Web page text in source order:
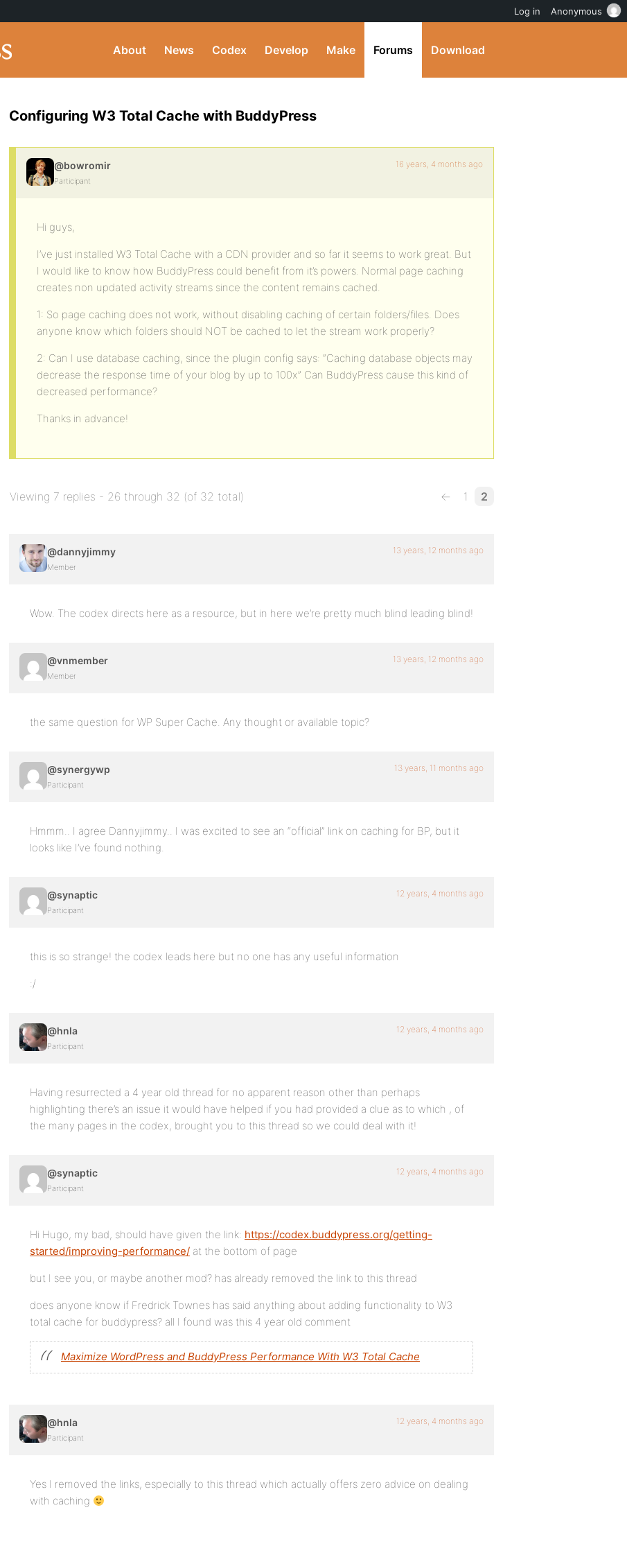
About News Codex Develop Make Forums Download
Configuring W3 Total Cache with BuddyPress
@bowromir
Participant
16 years, 4 months ago
Hi guys,
I’ve just installed W3 Total Cache with a CDN provider and so far it seems to work great. But
I would like to know how BuddyPress could benefit from it’s powers. Normal page caching
creates non updated activity streams since the content remains cached.
1: So page caching does not work, without disabling caching of certain folders/files. Does
anyone know which folders should NOT be cached to let the stream work properly?
2: Can I use database caching, since the plugin config says: “Caching database objects may
decrease the response time of your blog by up to 100x” Can BuddyPress cause this kind of
decreased performance?
Thanks in advance!
Viewing 7 replies - 26 through 32 (of 32 total) ← 1 2
@dannyjimmy
Member
13 years, 12 months ago
Wow. The codex directs here as a resource, but in here we’re pretty much blind leading blind!
@vnmember
Member
13 years, 12 months ago
the same question for WP Super Cache. Any thought or available topic?
@synergywp
Participant
13 years, 11 months ago
Hmmm.. I agree Dannyjimmy.. I was excited to see an “official” link on caching for BP, but it
looks like I’ve found nothing.
@synaptic
Participant
12 years, 4 months ago
this is so strange! the codex leads here but no one has any useful information
:/
@hnla
Participant
12 years, 4 months ago
Having resurrected a 4 year old thread for no apparent reason other than perhaps
highlighting there’s an issue it would have helped if you had provided a clue as to which , of
the many pages in the codex, brought you to this thread so we could deal with it!
@synaptic
Participant
12 years, 4 months ago
Hi Hugo, my bad, should have given the link: https://codex.buddypress.org/getting-
started/improving-performance/ at the bottom of page
but I see you, or maybe another mod? has already removed the link to this thread
does anyone know if Fredrick Townes has said anything about adding functionality to W3
total cache for buddypress? all I found was this 4 year old comment
Maximize WordPress and BuddyPress Performance With W3 Total Cache
@hnla
Participant
12 years, 4 months ago
Yes I removed the links, especially to this thread which actually offers zero advice on dealing
with caching
Log in Anonymous